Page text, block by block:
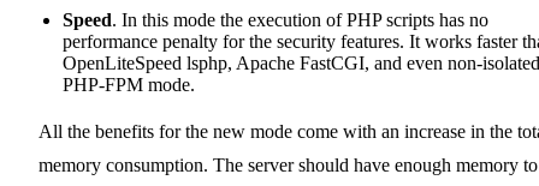
Speed. In this mode the execution of PHP scripts has no
performance penalty for the security features. It works faster
OpenLiteSpeed lsphp, Apache FastCGI, and even non-isolated
PHP-FPM mode.
All the benefits for the new mode come with an increase in the
memory consumption. The server should have enough memory to